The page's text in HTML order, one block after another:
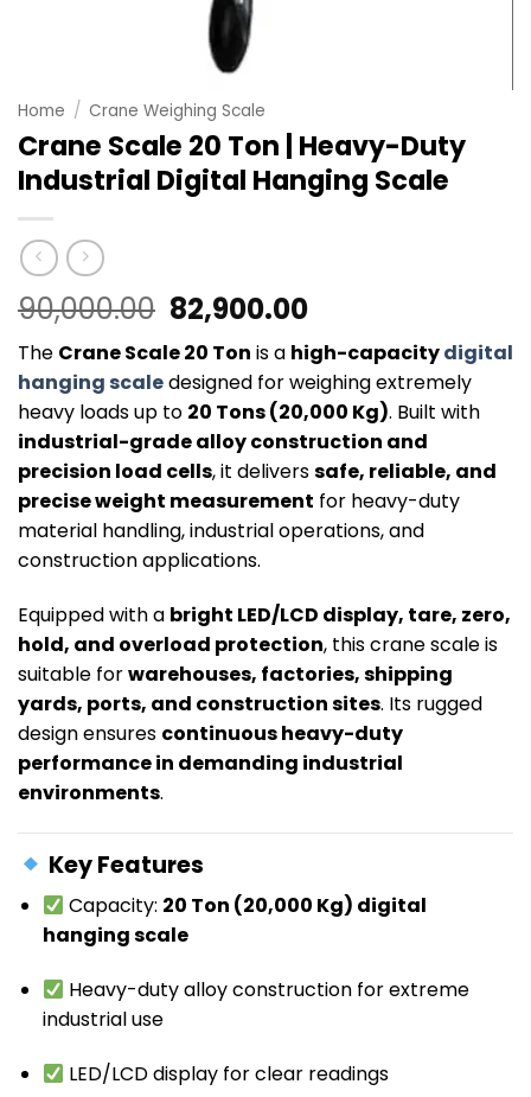
Home / Crane Weighing Scale
Crane Scale 20 Ton | Heavy-Duty
Industrial Digital Hanging Scale
90,000.00 Original
price
was:
₹90,000.00.
82,900.00Current
price
is:
₹82,900.00.
The Crane Scale 20 Ton is a high-capacitydigital
hanging scaledesigned for weighing extremely
heavy loads up to 20 Tons (20,000 Kg). Built with
industrial-grade alloy construction and
precision load cells, it deliverssafe, reliable, and
precise weight measurement for heavy-duty
material handling, industrial operations, and
construction applications.
Equipped with a bright LED/LCD display, tare, zero,
hold, and overload protection, this crane scale is
suitable forwarehouses, factories, shipping
yards, ports, and construction sites. Its rugged
design ensures continuous heavy-duty
performance in demanding industrial
environments.
Key Features
Capacity: 20 Ton (20,000 Kg) digital
hanging scale
Heavy-duty alloy construction for extreme
industrial use
LED/LCD display for clear readings